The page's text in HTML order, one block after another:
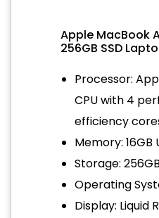
Apple MacBook
256GB SSD
Processor:
CPU with 4
efficiency
Memory:
Storage:
Operating
Display: Liquid